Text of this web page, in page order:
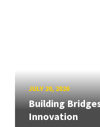
JULY 20, 2026
Building
Innovation